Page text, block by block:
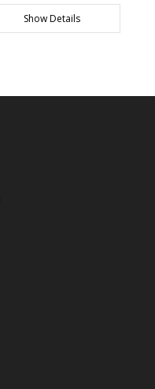
Show Details